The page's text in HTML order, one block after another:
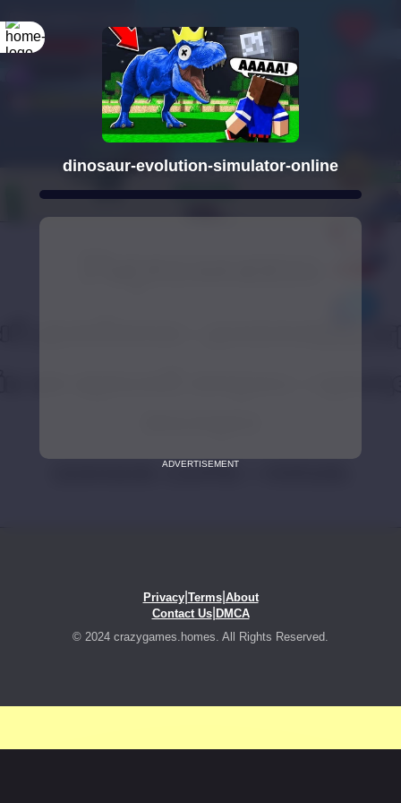
dinosaur-evolution-simulator-online
ADVERTISEMENT
Privacy| Terms| About
Contact Us| DMCA
© 2024 crazygames.homes. All Rights Reserved.